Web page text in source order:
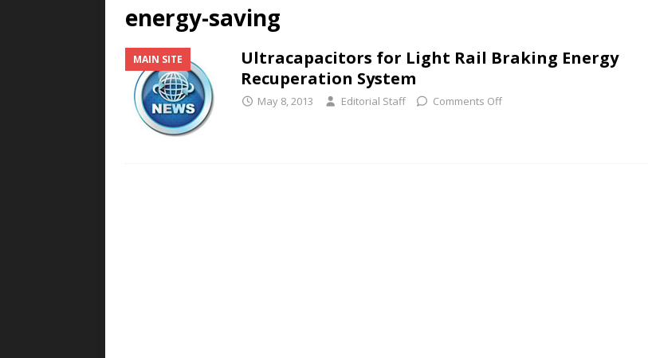
Rare Earth Motor & H2/FC Projects
[ August 4, 2026 ]
E-POWER TECHNOLOGY
[ August 4, 2026 ]
MagnebotiX in Zurich Enables New Frontiers in Micro-Robotics and Biotech
NEWS
energy-saving
MAIN SITE
Ultracapacitors for Light Rail Braking Energy
Recuperation System
May 8, 2013 Editorial Staff Comments Off